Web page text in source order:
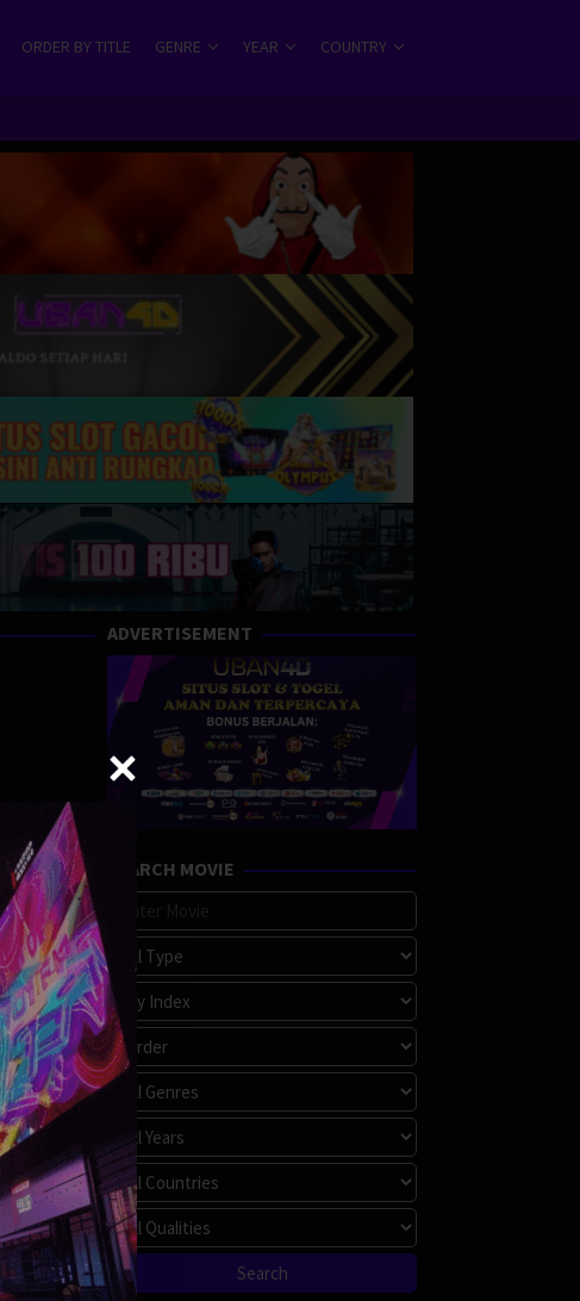
ORDER BY TITLE GENRE YEAR COUNTRY
ADVERTISEMENT
SEARCH MOVIE